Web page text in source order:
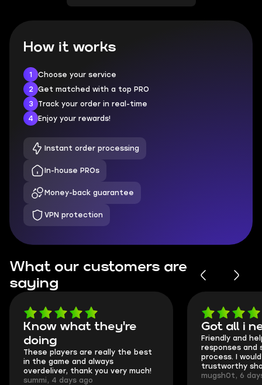
How it works
1
Choose your service
2
Get matched with a top PRO
3
Track your order in real-time
4
Enjoy your rewards!
Instant order processing
In-house PROs
Money-back guarantee
VPN protection
What our customers are
saying
Know what they're
doing
These players are really the best
in the game and always
overdeliver, thank you very much!
summi, 4 days ago
Got all i
Friendly and
responses
process. I
trustworthy
mugsh0t, 6